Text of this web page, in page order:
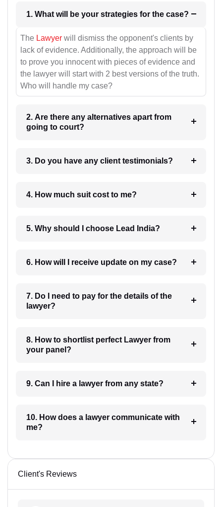
1. What will be your strategies for the case?
The Lawyer will dismiss the opponent's clients by
lack of evidence. Additionally, the approach will be
to prove you innocent with pieces of evidence and
the lawyer will start with 2 best versions of the truth.
Who will handle my case?
2. Are there any alternatives apart from
going to court?
3. Do you have any client testimonials?
4. How much suit cost to me?
5. Why should I choose Lead India?
6. How will I receive update on my case?
7. Do I need to pay for the details of the
lawyer?
8. How to shortlist perfect Lawyer from
your panel?
9. Can I hire a lawyer from any state?
10. How does a lawyer communicate with
me?
Client's Reviews